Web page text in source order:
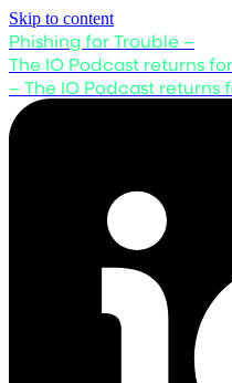
Skip to content
Phishing for Trouble –
The IO Podcast returns
– The IO Podcast returns